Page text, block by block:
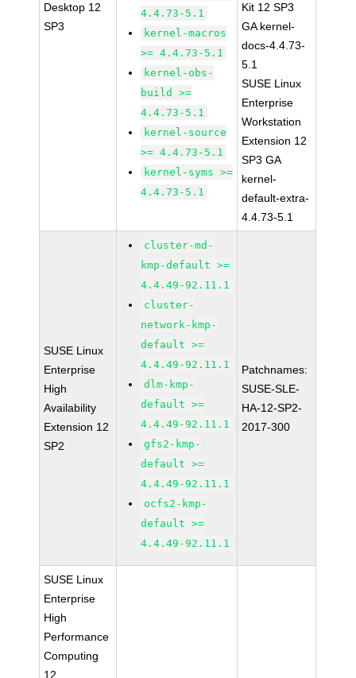
Desktop 12
SP3
4.4.73-5.1
kernel-macros
>= 4.4.73-5.1
kernel-obs-
build >=
4.4.73-5.1
kernel-source
>= 4.4.73-5.1
kernel-syms >=
4.4.73-5.1
Kit 12 SP3
GA kernel-
docs-4.4.73-
5.1
SUSE Linux
Enterprise
Workstation
Extension 12
SP3 GA
kernel-
default-extra-
4.4.73-5.1
SUSE Linux
Enterprise
High
Availability
Extension 12
SP2
cluster-md-
kmp-default >=
4.4.49-92.11.1
cluster-
network-kmp-
default >=
4.4.49-92.11.1
dlm-kmp-
default >=
4.4.49-92.11.1
gfs2-kmp-
default >=
4.4.49-92.11.1
ocfs2-kmp-
default >=
4.4.49-92.11.1
Patchnames:
SUSE-SLE-
HA-12-SP2-
2017-300
SUSE Linux
Enterprise
High
Performance
Computing
12